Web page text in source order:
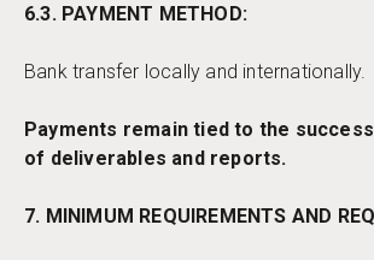
6.3. PAYMENT METHOD:
Bank transfer locally and internationally.
Payments remain tied to the
of deliverables and reports.
7. MINIMUM REQUIREMENTS AND